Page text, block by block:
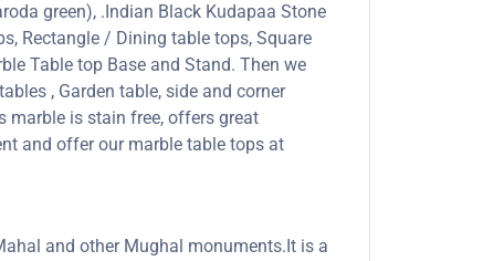
green), .Indian Black Kudapaa Stone
Rectangle / Dining table tops, Square
Table top Base and Stand. Then we
, Garden table, side and corner
marble is stain free, offers great
and offer our marble table tops at
and other Mughal monuments.It is a